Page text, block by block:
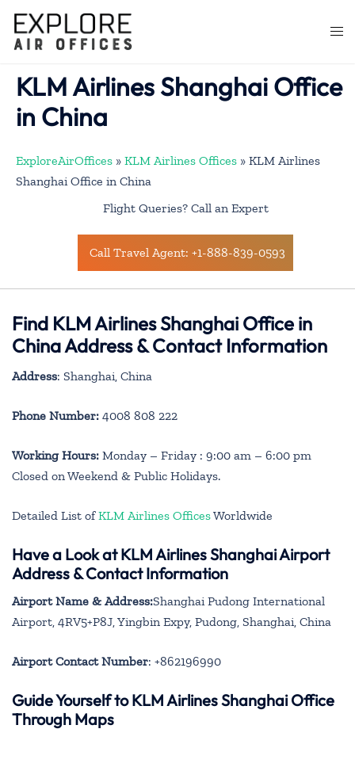
content
KLM Airlines Shanghai Office
in China
ExploreAirOffices » KLM Airlines Offices » KLM Airlines
Shanghai Office in China
Flight Queries? Call an Expert
Call Travel Agent: +1-888-839-0593
Find KLM Airlines Shanghai Office in
China Address & Contact Information
Address: Shanghai, China
Phone Number: 4008 808 222
Working Hours: Monday – Friday : 9:00 am – 6:00 pm
Closed on Weekend & Public Holidays.
Detailed List ofKLM Airlines OfficesWorldwide
Have a Look at KLM Airlines Shanghai Airport
Address & Contact Information
Airport Name & Address:Shanghai Pudong International
Airport, 4RV5+P8J, Yingbin Expy, Pudong, Shanghai, China
Airport Contact Number: +862196990
Guide Yourself to KLM Airlines Shanghai Office
Through Maps